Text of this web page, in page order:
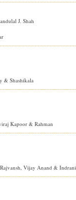
J. Shah
& Shashikala
Kapoor & Rahman
Vijay Anand &